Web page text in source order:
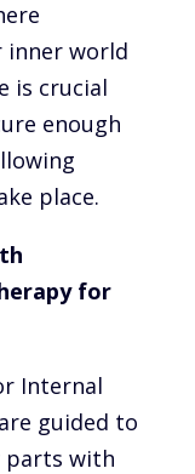
inner world
is crucial
enough
place.
for
Internal
guided to
parts with